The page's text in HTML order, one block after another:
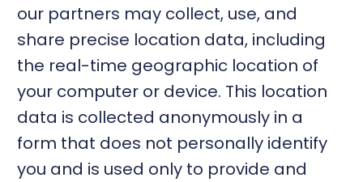
our partners may collect, use, and
share precise location data, including
the real-time geographic location of
your computer or device. This location
data is collected anonymously in a
form that does not personally identify
you and is used only to provide and